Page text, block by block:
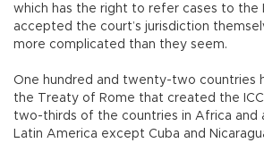
which has the right to refer cases to the
accepted the court’s jurisdiction
more complicated than they seem.
One hundred and twenty-two countries
the Treaty of Rome that created the ICC
two-thirds of the countries in Africa and
Latin America except Cuba and